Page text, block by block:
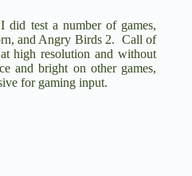
did test a number of games,
and Angry Birds 2. Call of
high resolution and without
and bright on other games,
for gaming input.